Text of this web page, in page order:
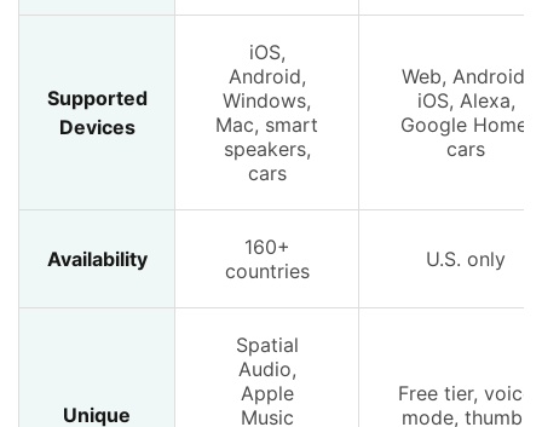
Supported
Devices
iOS,
Android,
Windows,
Mac, smart
speakers,
cars
Web, Android,
iOS, Alexa,
Google Home,
cars
Availability
160+
countries
U.S. only
Unique
Spatial
Audio,
Apple
Music
Free tier, voice
mode, thumb-